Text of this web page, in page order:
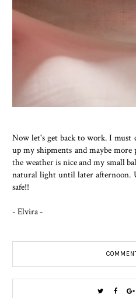
Now let's get back to work. I
up my shipments and maybe more
the weather is nice and my small
natural light until later afternoon.
safe!!
- Elvira -